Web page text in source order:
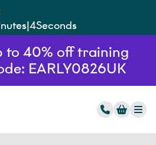
3Seconds
to 40% off training
EARLY0826UK